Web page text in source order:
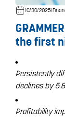
10/30/2025 |
the first
Persistently
declines by
Profitability